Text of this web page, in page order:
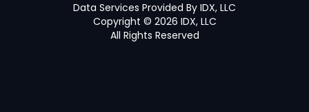
Data Services Provided By IDX, LLC
Copyright © 2026 IDX, LLC
All Rights Reserved